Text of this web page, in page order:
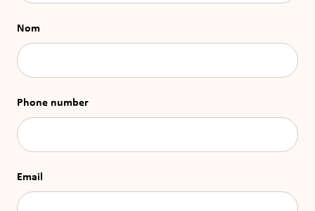
Nom
Phone number
Email